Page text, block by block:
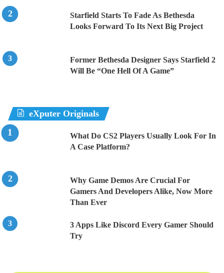
Starfield Starts To Fade As Bethesda
Looks Forward To Its Next Big Project
Former Bethesda Designer Says Starfield 2
Will Be “One Hell Of A Game”
eXputer Originals
What Do CS2 Players Usually Look For In
A Case Platform?
Why Game Demos Are Crucial For
Gamers And Developers Alike, Now More
Than Ever
3 Apps Like Discord Every Gamer Should
Try